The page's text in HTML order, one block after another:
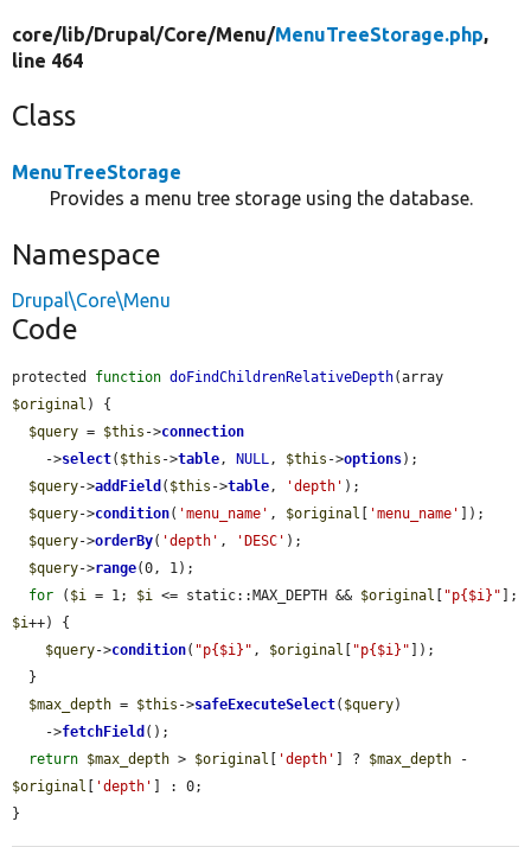
core/lib/Drupal/Core/Menu/MenuTreeStorage.php,
line 464
Class
MenuTreeStorage
Provides a menu tree storage using the database.
Namespace
Drupal\Core\Menu
Code
protected function doFindChildrenRelativeDepth
$original ) {
$query = $this ->connection
    ->
select( $this ->table , NULL , $this ->options);
$query->addField ( $this ->table , 'depth' );
$query->condition( 'menu_name' , $original [ 'menu_name' ]);
$query->orderBy( 'depth' , 'DESC' );
$query->range(0, 1);
for ( $i = 1; $i <= static::MAX_DEPTH && $original [ "p{$i}"
$i++) {
$query->condition( "p{$i}" , $original [ "p{$i}" ]);
$max_depth = $this ->safeExecuteSelect( $query)
    ->
fetchField ();
return $max_depth > $original [ 'depth' ] ? $max_depth
$original [ 'depth' ] : 0;
}